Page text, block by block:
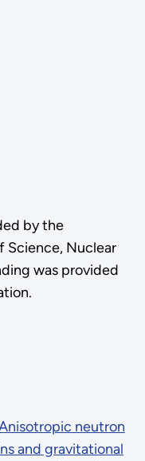
by the
Science, Nuclear
was provided
neutron
and gravitational